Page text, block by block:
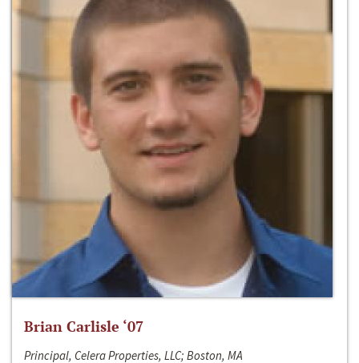
Brian Carlisle ‘07
Principal, Celera Properties, LLC; Boston, MA